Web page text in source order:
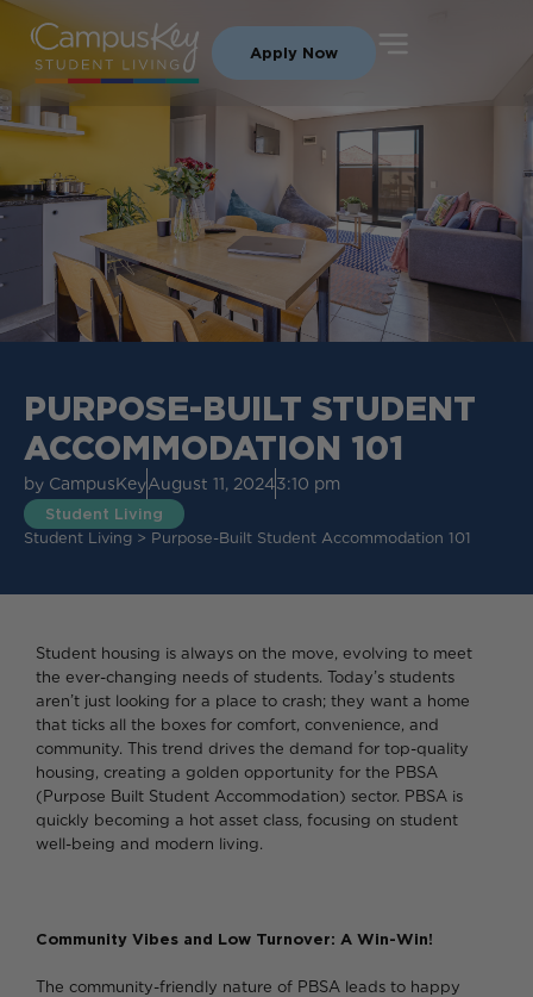
Apply Now
PURPOSE-BUILT STUDENT
ACCOMMODATION 101
by CampusKeyAugust 11, 20243:10 pm
Student Living
Student Living > Purpose-Built Student Accommodation 101
Student housing is always on the move, evolving to meet
the ever-changing needs of students. Today’s students
aren’t just looking for a place to crash; they want a home
that ticks all the boxes for comfort, convenience, and
community. This trend drives the demand for top-quality
housing, creating a golden opportunity for the PBSA
(Purpose Built Student Accommodation) sector. PBSA is
quickly becoming a hot asset class, focusing on student
well-being and modern living.
Community Vibes and Low Turnover: A Win-Win!
The community-friendly nature of PBSA leads to happy